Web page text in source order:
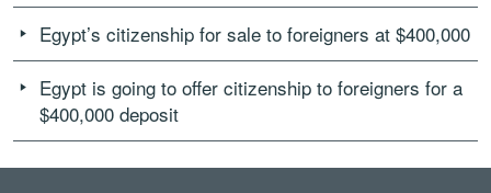
Egypt’s citizenship for sale to foreigners at $400,000
Egypt is going to offer citizenship to foreigners for a
$400,000 deposit